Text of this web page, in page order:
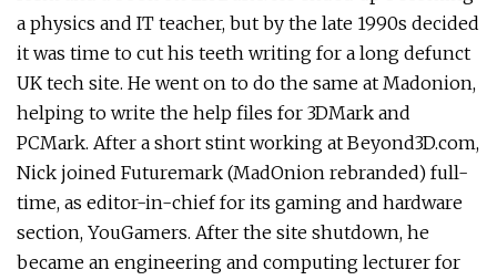
a physics and IT teacher, but by the late 1990s decided
it was time to cut his teeth writing for a long defunct
UK tech site. He went on to do the same at Madonion,
helping to write the help files for 3DMark and
PCMark. After a short stint working at Beyond3D.com,
Nick joined Futuremark (MadOnion rebranded) full-
time, as editor-in-chief for its gaming and hardware
section, YouGamers. After the site shutdown, he
became an engineering and computing lecturer for